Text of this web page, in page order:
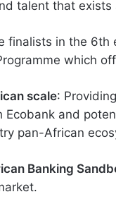
talent that exists
finalists in the
which
scale:
and
pan-African
Banking